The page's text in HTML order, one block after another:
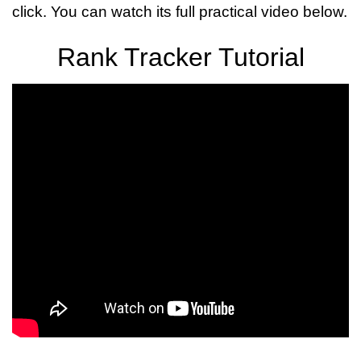
click. You can watch its full practical video below.
Rank Tracker Tutorial